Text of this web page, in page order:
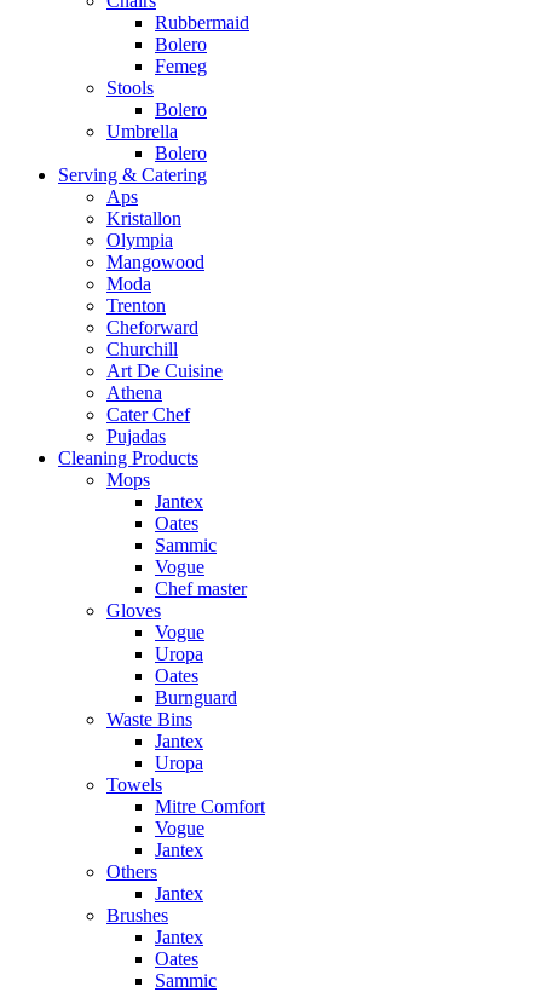
Rubbermaid
Bolero
Femeg
Stools
Bolero
Umbrella
Bolero
Serving & Catering
Aps
Kristallon
Olympia
Mangowood
Moda
Trenton
Cheforward
Churchill
Art De Cuisine
Athena
Cater Chef
Pujadas
Cleaning Products
Mops
Jantex
Oates
Sammic
Vogue
Chef master
Gloves
Vogue
Uropa
Oates
Burnguard
Waste Bins
Jantex
Uropa
Towels
Mitre Comfort
Vogue
Jantex
Others
Jantex
Brushes
Jantex
Oates
Sammic